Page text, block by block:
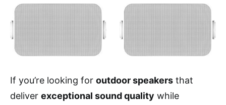
If you’re looking for outdoor speakers that
deliver exceptional sound quality while